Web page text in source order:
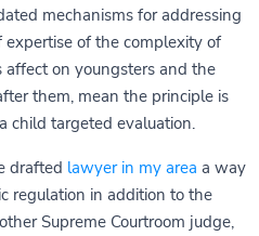
mechanisms for addressing
expertise of the complexity of
affect on youngsters and the
them, mean the principle is
child targeted evaluation.
drafted lawyer in my area a way
regulation in addition to the
Supreme Courtroom judge,